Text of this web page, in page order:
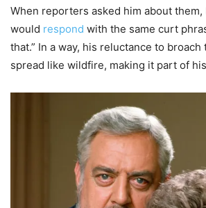
When reporters asked him about them,
would respond with the same curt
that.” In a way, his reluctance to
spread like wildfire, making it part of